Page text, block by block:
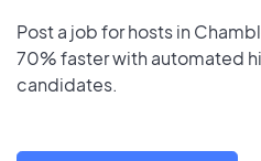
Post a job for hosts in
70% faster with automated
candidates.